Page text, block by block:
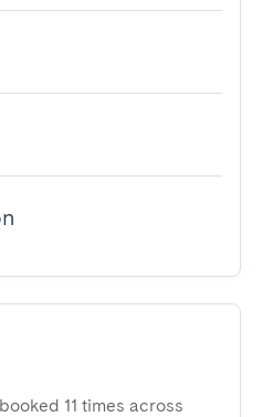
11 times across